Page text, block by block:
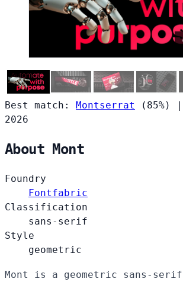
Best match: Montserrat (85%)
2026
About Mont
Foundry
Fontfabric
Classification
sans-serif
Style
geometric
Mont is a geometric sans-